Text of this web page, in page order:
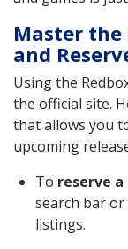
Master the
and
Using the
the official site.
that allows you
upcoming
To reserve
search bar
listings.